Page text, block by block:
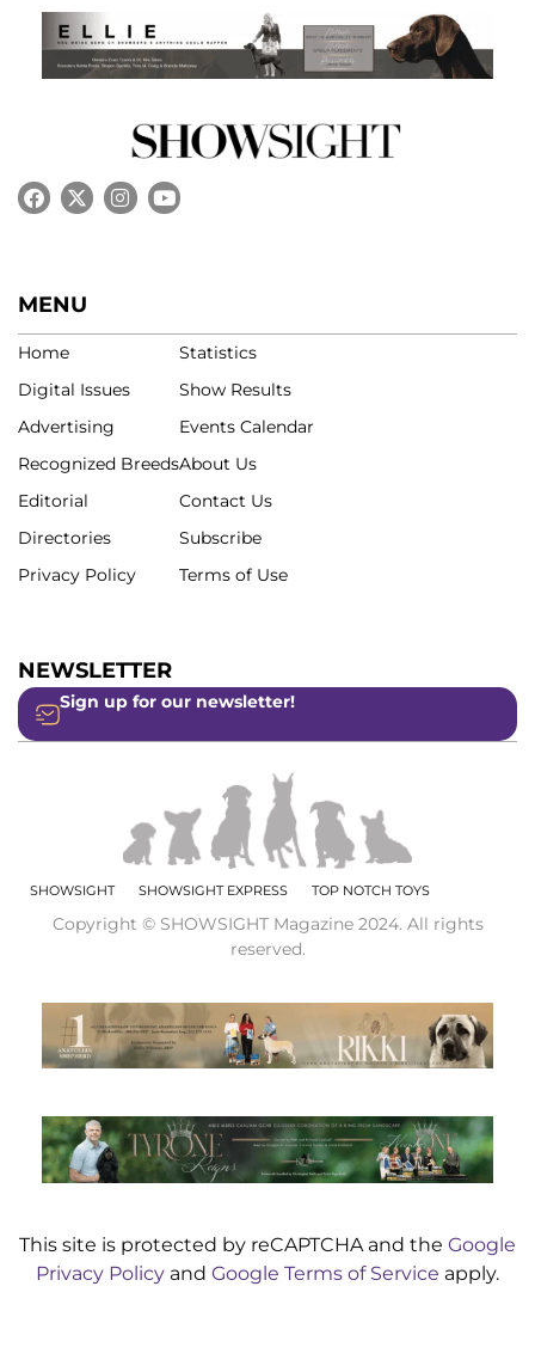
MENU
Home
Digital Issues
Advertising
Recognized Breeds
Editorial
Directories
Privacy Policy
Statistics
Show Results
Events Calendar
About Us
Contact Us
Subscribe
Terms of Use
NEWSLETTER
Sign up for our newsletter!
SHOWSIGHT SHOWSIGHT EXPRESS TOP NOTCH TOYS
Copyright © SHOWSIGHT Magazine 2024. All rights
reserved.
This site is protected by reCAPTCHA and the Google
Privacy Policy and Google Terms of Service apply.